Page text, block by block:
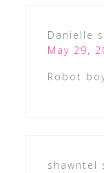
Danielle
May 29,
Robot
shawntel